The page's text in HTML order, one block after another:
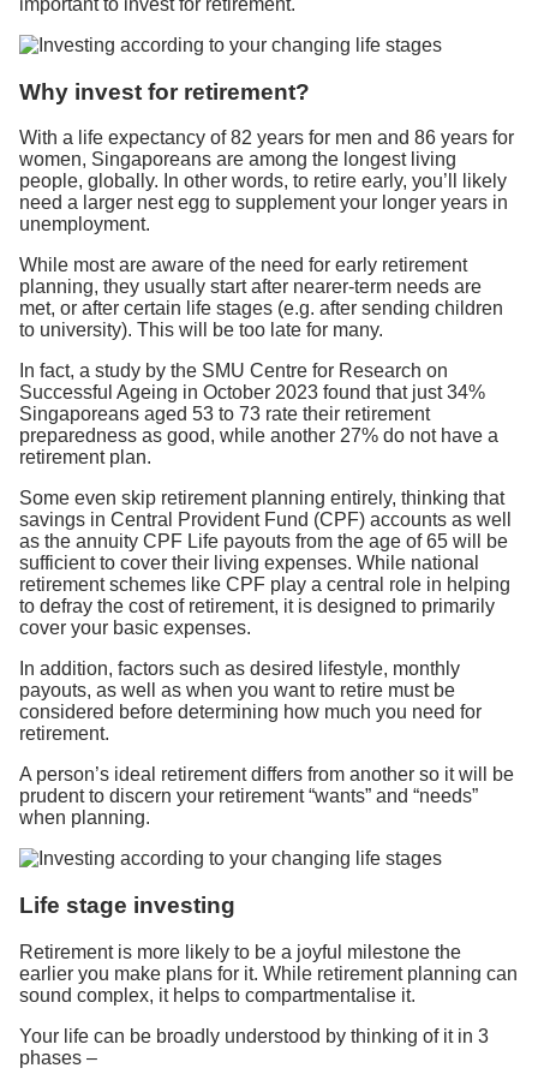
important to invest for retirement.
Why invest for retirement?
With a life expectancy of 82 years for men and 86 years for
women, Singaporeans are among the longest living
people, globally. In other words, to retire early, you’ll likely
need a larger nest egg to supplement your longer years in
unemployment.
While most are aware of the need for early retirement
planning, they usually start after nearer-term needs are
met, or after certain life stages (e.g. after sending children
to university). This will be too late for many.
In fact, a study by the SMU Centre for Research on
Successful Ageing in October 2023 found that just 34%
Singaporeans aged 53 to 73 rate their retirement
preparedness as good, while another 27% do not have a
retirement plan.
Some even skip retirement planning entirely, thinking that
savings in Central Provident Fund (CPF) accounts as well
as the annuity CPF Life payouts from the age of 65 will be
sufficient to cover their living expenses. While national
retirement schemes like CPF play a central role in helping
to defray the cost of retirement, it is designed to primarily
cover your basic expenses.
In addition, factors such as desired lifestyle, monthly
payouts, as well as when you want to retire must be
considered before determining how much you need for
retirement.
A person’s ideal retirement differs from another so it will be
prudent to discern your retirement “wants” and “needs”
when planning.
Life stage investing
Retirement is more likely to be a joyful milestone the
earlier you make plans for it. While retirement planning can
sound complex, it helps to compartmentalise it.
Your life can be broadly understood by thinking of it in 3
phases –